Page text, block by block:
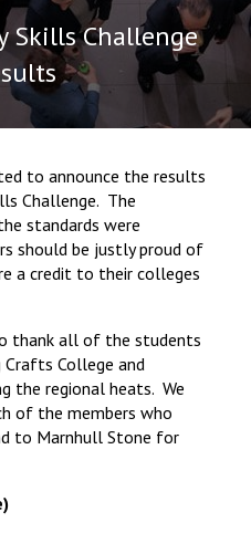
Skills Challenge
to announce the results
Challenge. The
standards were
should be justly proud of
a credit to their colleges
thank all of the students
College and
the regional heats. We
of the members who
to Marnhull Stone for